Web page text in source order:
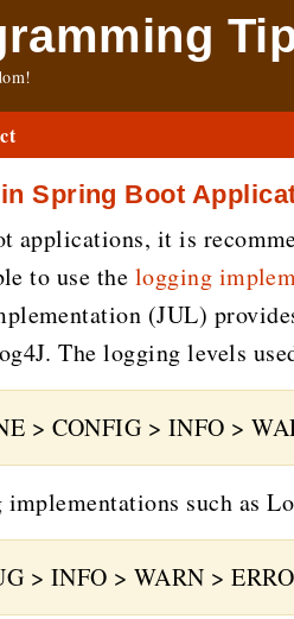
Spring Boot
applications, it is
to use the logging
(JUL)
The logging levels
> CONFIG > INFO >
such as
> INFO > WARN >